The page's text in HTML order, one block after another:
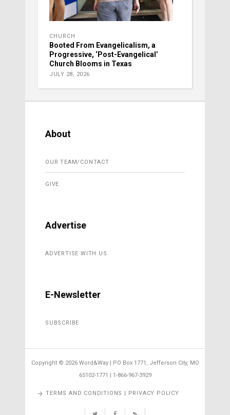
CHURCH
Booted From Evangelicalism, a
Progressive, ‘Post-Evangelical’
Church Blooms in Texas
JULY 28, 2026
About
OUR TEAM/CONTACT
GIVE
Advertise
ADVERTISE WITH US
E-Newsletter
SUBSCRIBE
Copyright © 2026 Word&Way | PO Box 1771, Jefferson City, MO
65102-1771 | 1-866-967-3929
TERMS AND CONDITIONS | PRIVACY POLICY